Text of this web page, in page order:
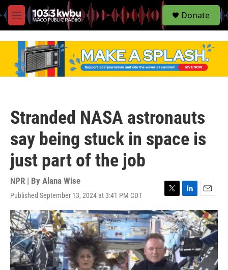
M
e
S
e
Donate
Stranded NASA astronauts
say being stuck in space is
just part of the job
NPR | By Alana Wise
Published September 13, 2024 at 3:41 PM CDT
w
i
t
t
e
r
i
n
k
e
d
I
n
m
a
i
l